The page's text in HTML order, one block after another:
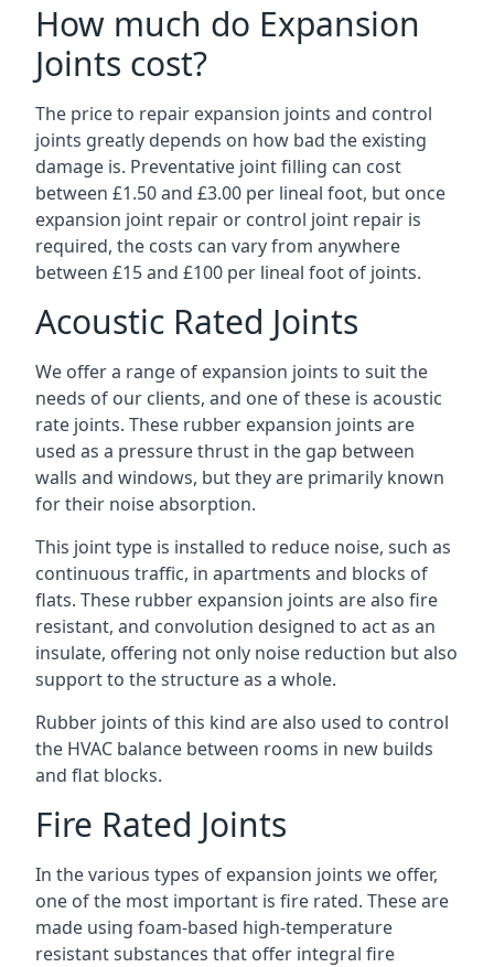
How much do Expansion
Joints cost?
The price to repair expansion joints and control
joints greatly depends on how bad the existing
damage is. Preventative joint filling can cost
between £1.50 and £3.00 per lineal foot, but once
expansion joint repair or control joint repair is
required, the costs can vary from anywhere
between £15 and £100 per lineal foot of joints.
Acoustic Rated Joints
We offer a range of expansion joints to suit the
needs of our clients, and one of these is acoustic
rate joints. These rubber expansion joints are
used as a pressure thrust in the gap between
walls and windows, but they are primarily known
for their noise absorption.
This joint type is installed to reduce noise, such as
continuous traffic, in apartments and blocks of
flats. These rubber expansion joints are also fire
resistant, and convolution designed to act as an
insulate, offering not only noise reduction but also
support to the structure as a whole.
Rubber joints of this kind are also used to control
the HVAC balance between rooms in new builds
and flat blocks.
Fire Rated Joints
In the various types of expansion joints we offer,
one of the most important is fire rated. These are
made using foam-based high-temperature
resistant substances that offer integral fire